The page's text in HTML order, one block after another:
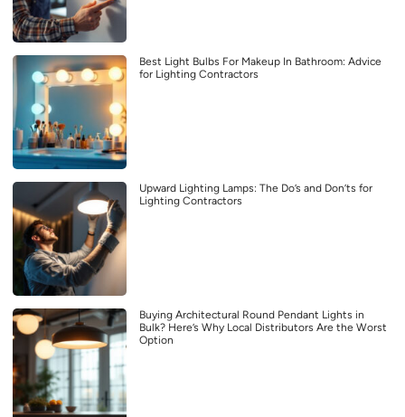
Best Light Bulbs For Makeup In Bathroom: Advice
for Lighting Contractors
Upward Lighting Lamps: The Do’s and Don’ts for
Lighting Contractors
Buying Architectural Round Pendant Lights in
Bulk? Here’s Why Local Distributors Are the Worst
Option